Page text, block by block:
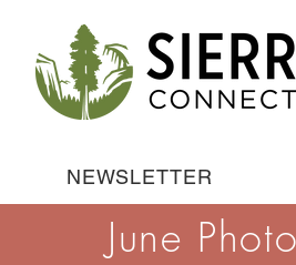
NEWSLETTER
June